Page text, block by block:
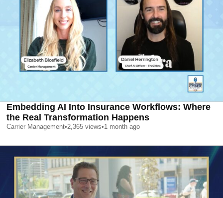
Embedding AI Into Insurance Workflows: Where
the Real Transformation Happens
Carrier Management•2,365 views•1 month ago